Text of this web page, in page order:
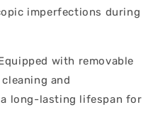
imperfections during
with removable
and
long-lasting lifespan for